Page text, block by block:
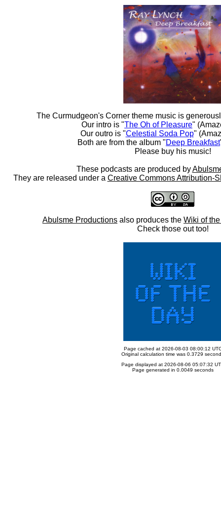
The Curmudgeon's Corner theme music is
Our intro is "The Oh of Pleasure"
Our outro is "Celestial Soda Pop"
Both are from the album "Deep Breakfast
Please buy his music!
These podcasts are produced by
They are released under a Creative Commons Attribution-
Abulsme Productions also produces the Wiki of
Check those out too!
Page cached at 2026-08-03 08:00:12
Original calculation time was 0.3729
Page displayed at 2026-08-06 05:07:32
Page generated in 0.0049 seconds